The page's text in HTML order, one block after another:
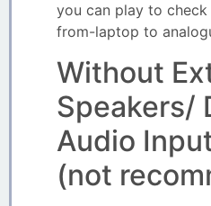
you can play to
from-laptop to
Without
Speakers/
Audio
(not